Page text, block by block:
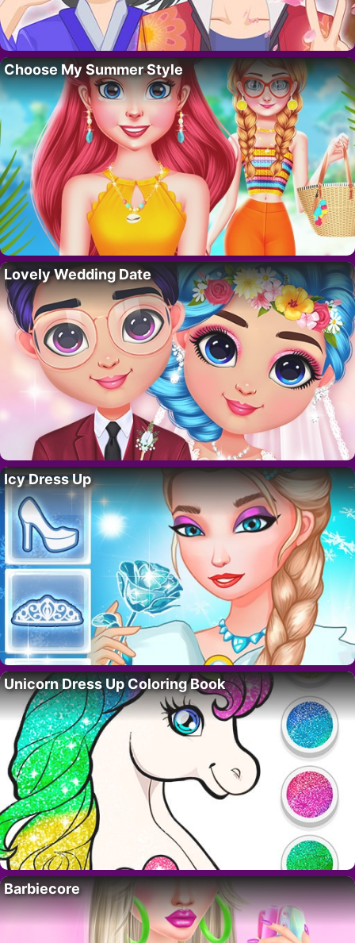
Choose My Summer Style
Lovely Wedding Date
Icy Dress Up
Unicorn Dress Up Coloring Book
Barbiecore